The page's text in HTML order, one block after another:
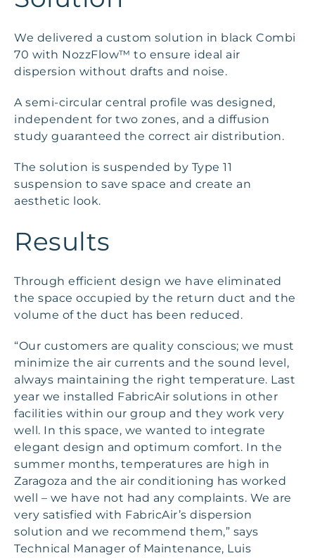
We delivered a custom solution in black Combi
70 with NozzFlow™ to ensure ideal air
dispersion without drafts and noise.
A semi-circular central profile was designed,
independent for two zones, and a diffusion
study guaranteed the correct air distribution.
The solution is suspended by Type 11
suspension to save space and create an
aesthetic look.
Results
Through efficient design we have eliminated
the space occupied by the return duct and the
volume of the duct has been reduced.
“Our customers are quality conscious; we must
minimize the air currents and the sound level,
always maintaining the right temperature. Last
year we installed FabricAir solutions in other
facilities within our group and they work very
well. In this space, we wanted to integrate
elegant design and optimum comfort. In the
summer months, temperatures are high in
Zaragoza and the air conditioning has worked
well – we have not had any complaints. We are
very satisfied with FabricAir’s dispersion
solution and we recommend them,” says
Technical Manager of Maintenance, Luis